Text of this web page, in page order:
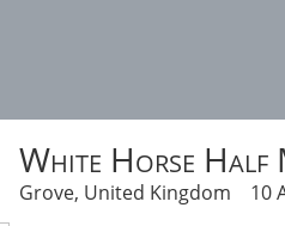
White Horse Half
Grove, United Kingdom 10